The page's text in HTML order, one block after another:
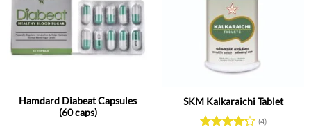
Hamdard Diabeat Capsules
(60 caps)
SKM Kalkaraichi Tablet
(4)